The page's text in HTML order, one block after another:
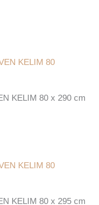
KELIM 80 x 290 cm
KELIM 80 x 295 cm